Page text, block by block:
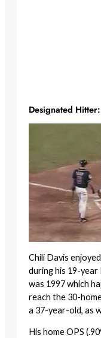
Designated
Chili Davis
during his 19-year
was 1997 which
reach the 30-
a 37-year-old, as
His home OPS